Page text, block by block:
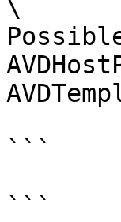
\
```
```